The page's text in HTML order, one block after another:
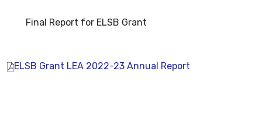
Final Report for ELSB Grant
ELSB Grant LEA 2022-23 Annual Report